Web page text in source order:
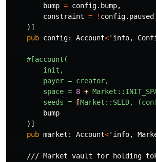
bump = config.bump,
constraint = ! config.paused
)]
pub config: Account<'info,
#[account(
init,
payer = creator,
space = 8 +
seeds = [Market::SEED,
bump
)]
pub market : Account<'info,
/// Market vault for holding